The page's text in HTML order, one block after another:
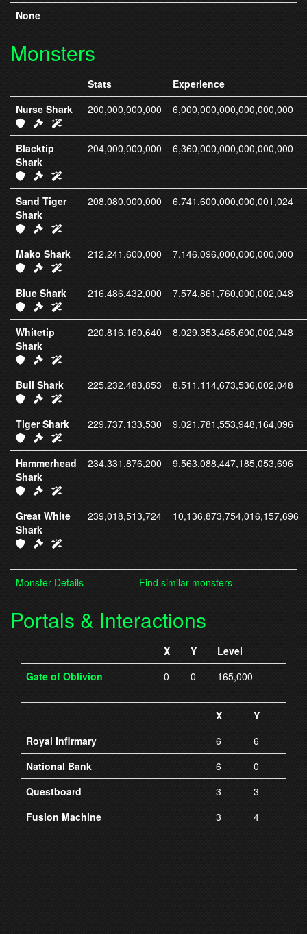
None
Monsters
Stats
Experience
Nurse Shark
IC411 Armor
IC326 Weapons
200,000,000,000 6,000,000,000,000,000,000
Blacktip
Shark
IC412 Armor
IC327 Weapons
204,000,000,000 6,360,000,000,000,000,000
Sand Tiger
Shark
IC413 Armor
IC328 Weapons
208,080,000,000 6,741,600,000,000,001,024
Mako Shark
IC414 Armor
IC329 Weapons
212,241,600,000 7,146,096,000,000,000,000
Blue Shark
IC415 Armor
IC330 Weapons
216,486,432,000 7,574,861,760,000,002,048
Whitetip
Shark
IC416 Armor
IC331 Weapons
220,816,160,640 8,029,353,465,600,002,048
Bull Shark
IC417 Armor
IC332 Weapons
225,232,483,853 8,511,114,673,536,002,048
Tiger Shark
IC418 Armor
IC333 Weapons
229,737,133,530 9,021,781,553,948,164,096
Hammerhead
Shark
IC419 Armor
IC334 Weapons
234,331,876,200 9,563,088,447,185,053,696
Great White
Shark
IC420 Armor
IC335 Weapons
239,018,513,724 10,136,873,754,016,157,696
Monster Details Find similar monsters
Portals & Interactions
X Y
Level
Gate of Oblivion
0 0 165,000
X
Y
Royal Infirmary
6
6
National Bank
6
0
Questboard
3
3
Fusion Machine
3 4